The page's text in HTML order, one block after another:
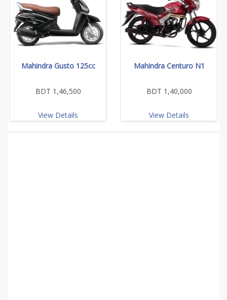
Mahindra Gusto 125cc
BDT 1,46,500
View Details
Mahindra Centuro N1
BDT 1,40,000
View Details